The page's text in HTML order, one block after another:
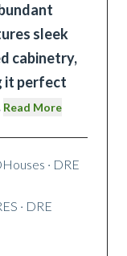
sleek
cabinetry,
it perfect
Read More
· DRE
· DRE